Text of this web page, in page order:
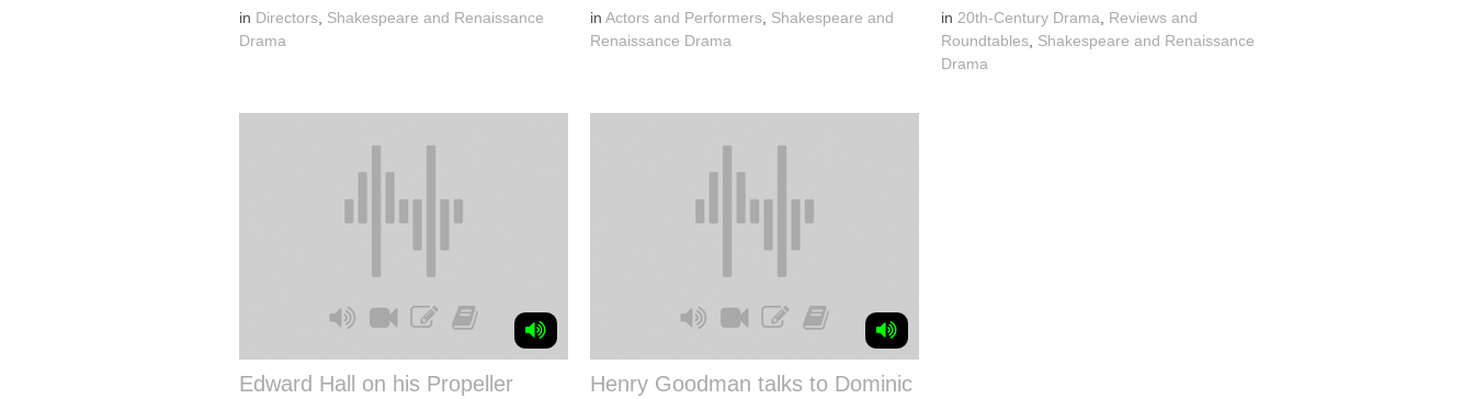
in Directors Shakespeare and Renaissance
Drama
in Actors and Performers Shakespeare and
Renaissance Drama
in 20th-Century Drama
Reviews and
Roundtables Shakespeare and Renaissance
Drama
Edward Hall on his Propeller
Henry Goodman talks to Dominic